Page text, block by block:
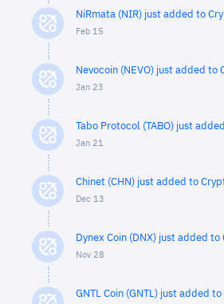
NiRmata (NIR) just added to
Feb 15
Nevocoin (NEVO) just added to
Jan 23
Tabo Protocol (TABO) just
Jan 21
Chinet (CHN) just added to
Dec 13
Dynex Coin (DNX) just added
Nov 28
GNTL Coin (GNTL) just added